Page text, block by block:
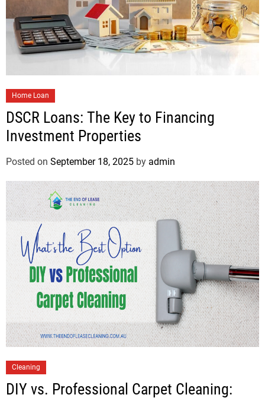
Home Loan
DSCR Loans: The Key to Financing
Investment Properties
Posted on September 18, 2025 by admin
Cleaning
DIY vs. Professional Carpet Cleaning: